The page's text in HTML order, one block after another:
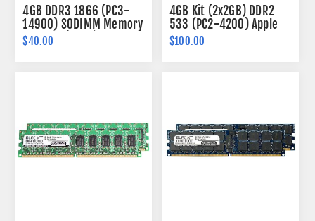
4GB DDR3 1866 (PC3-
14900) SODIMM Memory
204-pin (2Rx8)
$40.00
4GB Kit (2x2GB) DDR2
533 (PC2-4200) Apple
Fully Buffered Memory
240-pin (2Rx4)
$100.00